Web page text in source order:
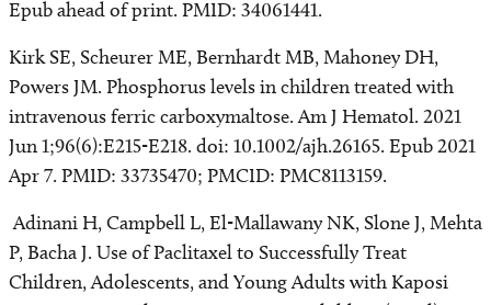
Epub ahead of print. PMID: 34061441.
Kirk SE, Scheurer ME, Bernhardt MB, Mahoney DH,
Powers JM. Phosphorus levels in children treated with
intravenous ferric carboxymaltose. Am J Hematol. 2021
Jun 1;96(6):E215-E218. doi: 10.1002/ajh.26165. Epub 2021
Apr 7. PMID: 33735470; PMCID: PMC8113159.
Adinani H, Campbell L, El-Mallawany NK, Slone J, Mehta
P, Bacha J. Use of Paclitaxel to Successfully Treat
Children, Adolescents, and Young Adults with Kaposi